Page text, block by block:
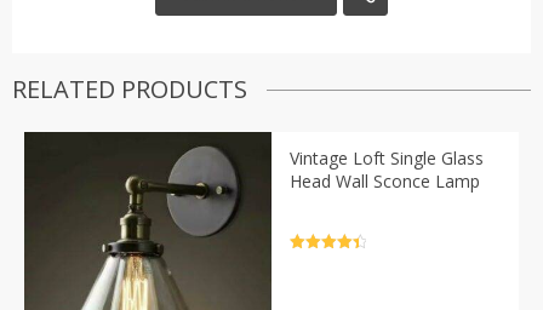
RELATED PRODUCTS
Vintage Loft Single Glass
Head Wall Sconce Lamp